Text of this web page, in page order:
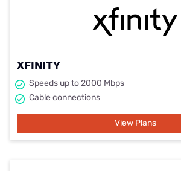
XFINITY
Speeds up to 2000 Mbps
Cable connections
View Plans